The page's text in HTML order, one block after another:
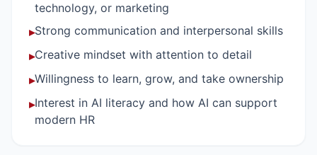
technology, or marketing
▸Strong communication and interpersonal skills
▸Creative mindset with attention to detail
▸Willingness to learn, grow, and take ownership
▸Interest in AI literacy and how AI can support
modern HR